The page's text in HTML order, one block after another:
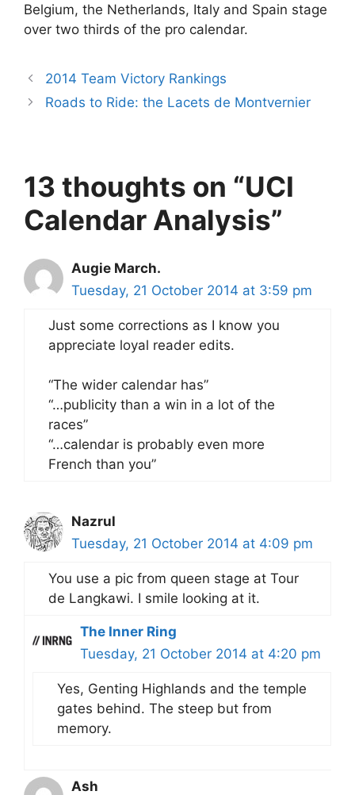
Belgium, the Netherlands, Italy and Spain stage
over two thirds of the pro calendar.
2014 Team Victory Rankings
Roads to Ride: the Lacets de Montvernier
13 thoughts on “UCI
Calendar Analysis”
Augie March.
Tuesday, 21 October 2014 at 3:59 pm
Just some corrections as I know you
appreciate loyal reader edits.
“The wider calendar has”
“…publicity than a win in a lot of the
races”
“…calendar is probably even more
French than you”
Nazrul
Tuesday, 21 October 2014 at 4:09 pm
You use a pic from queen stage at Tour
de Langkawi. I smile looking at it.
The Inner Ring
Tuesday, 21 October 2014 at 4:20 pm
Yes, Genting Highlands and the temple
gates behind. The steep but from
memory.
Ash